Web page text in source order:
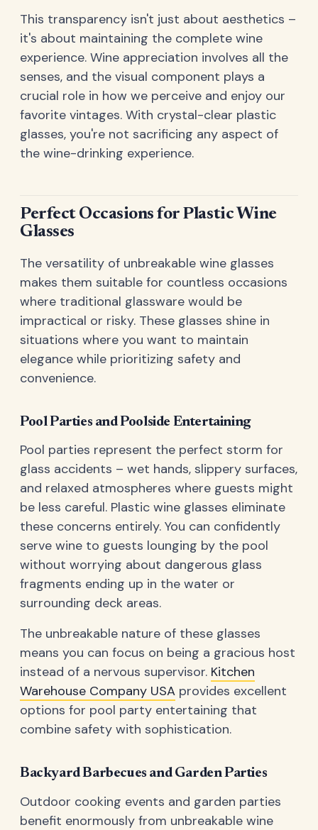
This transparency isn't just about aesthetics –
it's about maintaining the complete wine
experience. Wine appreciation involves all the
senses, and the visual component plays a
crucial role in how we perceive and enjoy our
favorite vintages. With crystal-clear plastic
glasses, you're not sacrificing any aspect of
the wine-drinking experience.
Perfect Occasions for Plastic Wine
Glasses
The versatility of unbreakable wine glasses
makes them suitable for countless occasions
where traditional glassware would be
impractical or risky. These glasses shine in
situations where you want to maintain
elegance while prioritizing safety and
convenience.
Pool Parties and Poolside Entertaining
Pool parties represent the perfect storm for
glass accidents – wet hands, slippery surfaces,
and relaxed atmospheres where guests might
be less careful. Plastic wine glasses eliminate
these concerns entirely. You can confidently
serve wine to guests lounging by the pool
without worrying about dangerous glass
fragments ending up in the water or
surrounding deck areas.
The unbreakable nature of these glasses
means you can focus on being a gracious host
instead of a nervous supervisor. Kitchen
Warehouse Company USA provides excellent
options for pool party entertaining that
combine safety with sophistication.
Backyard Barbecues and Garden Parties
Outdoor cooking events and garden parties
benefit enormously from unbreakable wine